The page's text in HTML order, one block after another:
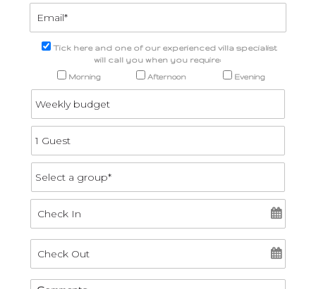
Tick here and one of our experienced villa specialist
will call you when you require:
Morning
Afternoon Evening